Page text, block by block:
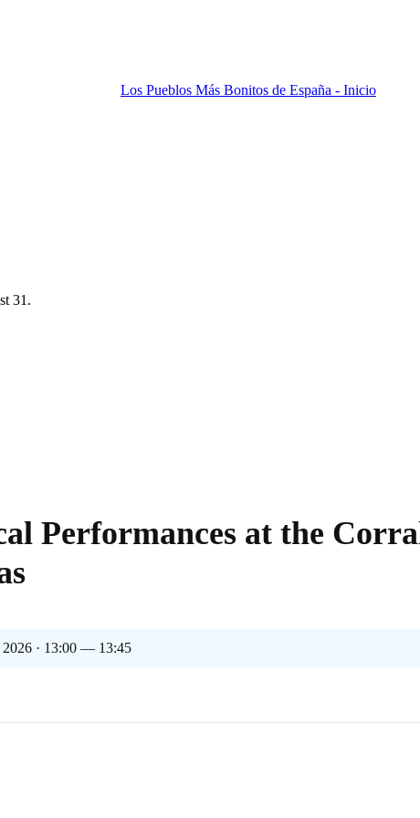
Los Pueblos Más Bonitos de España - Inicio
31.
Performances at the
2026 · 13:00 — 13:45